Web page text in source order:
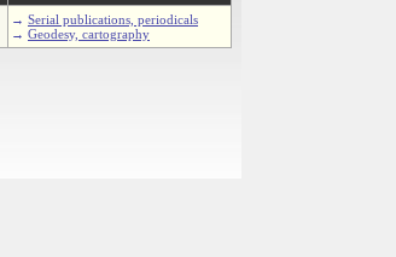
→ Serial publications, periodicals
→ Geodesy, cartography